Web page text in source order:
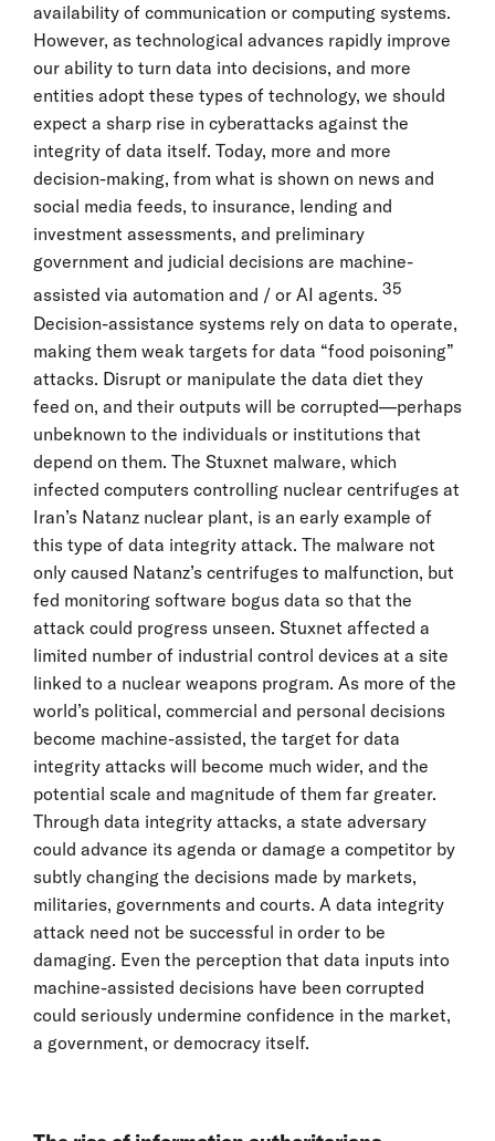
availability of communication or computing systems.
However, as technological advances rapidly improve
our ability to turn data into decisions, and more
entities adopt these types of technology, we should
expect a sharp rise in cyberattacks against the
integrity of data itself. Today, more and more
decision-making, from what is shown on news and
social media feeds, to insurance, lending and
investment assessments, and preliminary
government and judicial decisions are machine-
assisted via automation and / or AI agents. 35
Decision-assistance systems rely on data to operate,
making them weak targets for data “food poisoning”
attacks. Disrupt or manipulate the data diet they
feed on, and their outputs will be corrupted—perhaps
unbeknown to the individuals or institutions that
depend on them. The Stuxnet malware, which
infected computers controlling nuclear centrifuges at
Iran’s Natanz nuclear plant, is an early example of
this type of data integrity attack. The malware not
only caused Natanz’s centrifuges to malfunction, but
fed monitoring software bogus data so that the
attack could progress unseen. Stuxnet affected a
limited number of industrial control devices at a site
linked to a nuclear weapons program. As more of the
world’s political, commercial and personal decisions
become machine-assisted, the target for data
integrity attacks will become much wider, and the
potential scale and magnitude of them far greater.
Through data integrity attacks, a state adversary
could advance its agenda or damage a competitor by
subtly changing the decisions made by markets,
militaries, governments and courts. A data integrity
attack need not be successful in order to be
damaging. Even the perception that data inputs into
machine-assisted decisions have been corrupted
could seriously undermine confidence in the market,
a government, or democracy itself.